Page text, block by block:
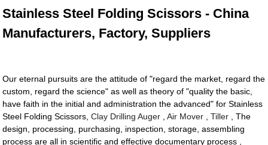
Stainless Steel Folding Scissors - China
Manufacturers, Factory, Suppliers
Our eternal pursuits are the attitude of "regard the market, regard the
custom, regard the science" as well as theory of "quality the basic,
have faith in the initial and administration the advanced" for Stainless
Steel Folding Scissors,Clay Drilling Auger ,Air Mover ,Tiller , The
design, processing, purchasing, inspection, storage, assembling
process are all in scientific and effective documentary process ,